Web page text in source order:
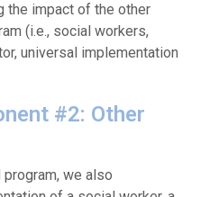
the impact of the other
(i.e., social workers,
universal implementation
#2: Other
we also